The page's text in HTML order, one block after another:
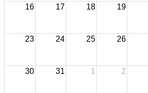
16 17 18 19
23 24 25 26
30 31 1 2